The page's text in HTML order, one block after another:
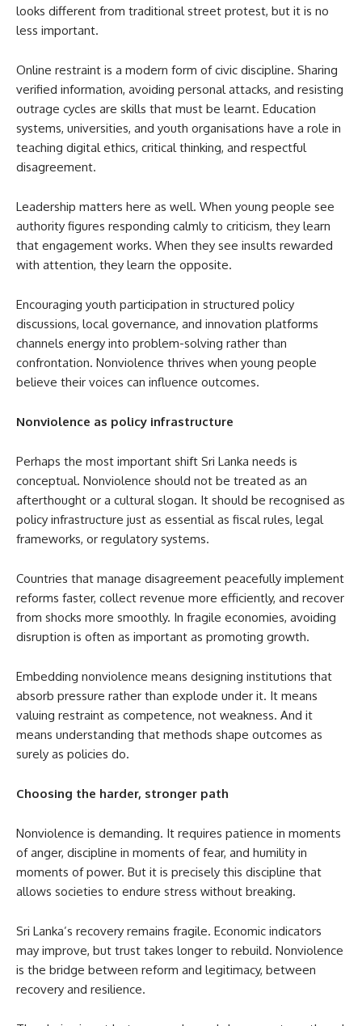
looks different from traditional street protest, but it is no
less important.
Online restraint is a modern form of civic discipline. Sharing
verified information, avoiding personal attacks, and resisting
outrage cycles are skills that must be learnt. Education
systems, universities, and youth organisations have a role in
teaching digital ethics, critical thinking, and respectful
disagreement.
Leadership matters here as well. When young people see
authority figures responding calmly to criticism, they learn
that engagement works. When they see insults rewarded
with attention, they learn the opposite.
Encouraging youth participation in structured policy
discussions, local governance, and innovation platforms
channels energy into problem-solving rather than
confrontation. Nonviolence thrives when young people
believe their voices can influence outcomes.
Nonviolence as policy infrastructure
Perhaps the most important shift Sri Lanka needs is
conceptual. Nonviolence should not be treated as an
afterthought or a cultural slogan. It should be recognised as
policy infrastructure just as essential as fiscal rules, legal
frameworks, or regulatory systems.
Countries that manage disagreement peacefully implement
reforms faster, collect revenue more efficiently, and recover
from shocks more smoothly. In fragile economies, avoiding
disruption is often as important as promoting growth.
Embedding nonviolence means designing institutions that
absorb pressure rather than explode under it. It means
valuing restraint as competence, not weakness. And it
means understanding that methods shape outcomes as
surely as policies do.
Choosing the harder, stronger path
Nonviolence is demanding. It requires patience in moments
of anger, discipline in moments of fear, and humility in
moments of power. But it is precisely this discipline that
allows societies to endure stress without breaking.
Sri Lanka’s recovery remains fragile. Economic indicators
may improve, but trust takes longer to rebuild. Nonviolence
is the bridge between reform and legitimacy, between
recovery and resilience.